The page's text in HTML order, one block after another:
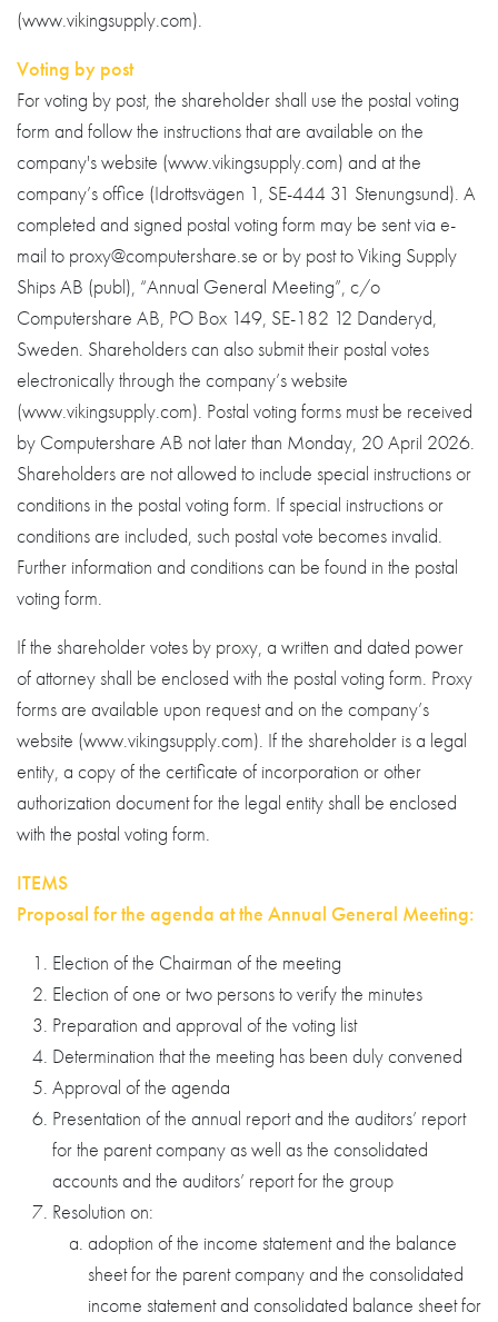
(www.vikingsupply.com).
Voting by post
For voting by post, the shareholder shall use the postal voting
form and follow the instructions that are available on the
company's website (www.vikingsupply.com) and at the
company’s office (Idrottsvägen 1, SE-444 31 Stenungsund). A
completed and signed postal voting form may be sent via e-
mail to proxy@computershare.se or by post to Viking Supply
Ships AB (publ), “Annual General Meeting”, c/o
Computershare AB, PO Box 149, SE-182 12 Danderyd,
Sweden. Shareholders can also submit their postal votes
electronically through the company’s website
(www.vikingsupply.com). Postal voting forms must be received
by Computershare AB not later than Monday, 20 April 2026.
Shareholders are not allowed to include special instructions or
conditions in the postal voting form. If special instructions or
conditions are included, such postal vote becomes invalid.
Further information and conditions can be found in the postal
voting form.
If the shareholder votes by proxy, a written and dated power
of attorney shall be enclosed with the postal voting form. Proxy
forms are available upon request and on the company’s
website (www.vikingsupply.com). If the shareholder is a legal
entity, a copy of the certificate of incorporation or other
authorization document for the legal entity shall be enclosed
with the postal voting form.
ITEMS
Proposal for the agenda at the Annual General Meeting:
Election of the Chairman of the meeting
Election of one or two persons to verify the minutes
Preparation and approval of the voting list
Determination that the meeting has been duly convened
Approval of the agenda
Presentation of the annual report and the auditors’ report
for the parent company as well as the consolidated
accounts and the auditors’ report for the group
Resolution on:
adoption of the income statement and the balance
sheet for the parent company and the consolidated
income statement and consolidated balance sheet for